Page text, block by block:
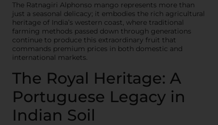
The Ratnagiri Alphonso mango represents more than
just a seasonal delicacy; it embodies the rich agricultural
heritage of India’s western coast, where traditional
farming methods passed down through generations
continue to produce this extraordinary fruit that
commands premium prices in both domestic and
international markets.
The Royal Heritage: A
Portuguese Legacy in
Indian Soil